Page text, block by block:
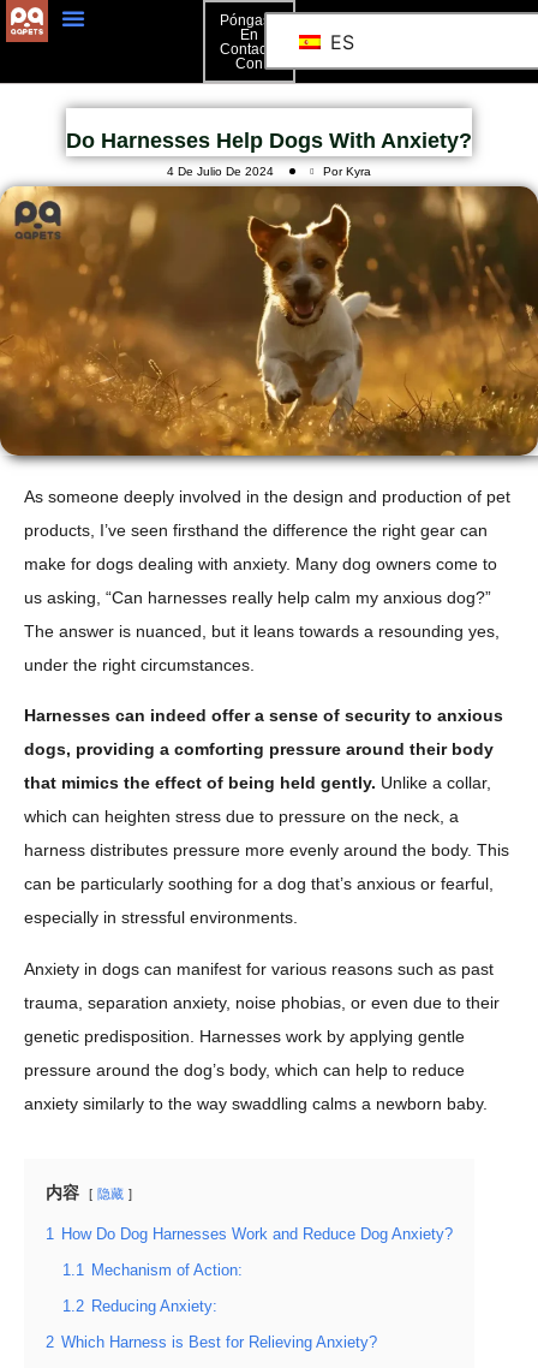
Póngase
En
Contacto
Con
ES
Do Harnesses Help Dogs With Anxiety?
4 De Julio De 2024 Por Kyra
As someone deeply involved in the design and production of pet
products, I’ve seen firsthand the difference the right gear can
make for dogs dealing with anxiety. Many dog owners come to
us asking, “Can harnesses really help calm my anxious dog?”
The answer is nuanced, but it leans towards a resounding yes,
under the right circumstances.
Harnesses can indeed offer a sense of security to anxious
dogs, providing a comforting pressure around their body
that mimics the effect of being held gently. Unlike a collar,
which can heighten stress due to pressure on the neck, a
harness distributes pressure more evenly around the body. This
can be particularly soothing for a dog that’s anxious or fearful,
especially in stressful environments.
Anxiety in dogs can manifest for various reasons such as past
trauma, separation anxiety, noise phobias, or even due to their
genetic predisposition. Harnesses work by applying gentle
pressure around the dog’s body, which can help to reduce
anxiety similarly to the way swaddling calms a newborn baby.
内容 隐藏
1 How Do Dog Harnesses Work and Reduce Dog Anxiety?
1.1 Mechanism of Action:
1.2 Reducing Anxiety:
2 Which Harness is Best for Relieving Anxiety?